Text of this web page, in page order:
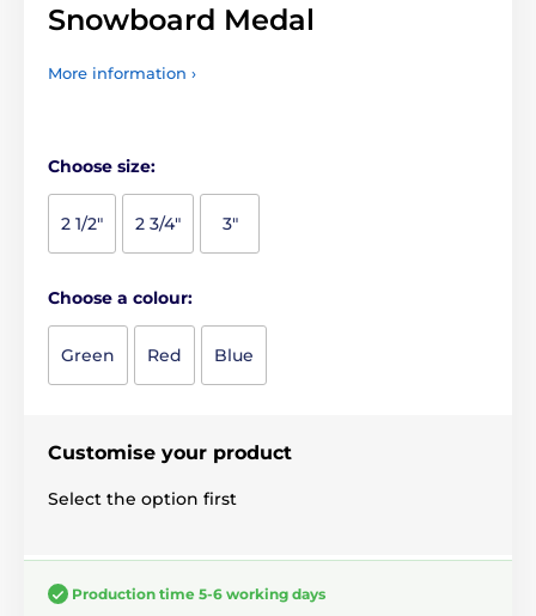
Snowboard Medal
More information ›
Choose size:
2 1/2" 2 3/4" 3"
Choose a colour:
Green Red Blue
Customise your product
Select the option first
Production time 5-6 working days